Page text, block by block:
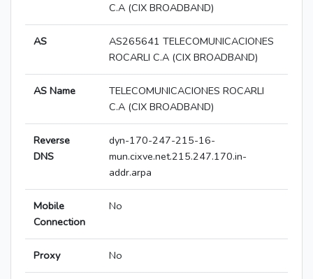
C.A (CIX BROADBAND)
AS
AS265641 TELECOMUNICACIONES
ROCARLI C.A (CIX BROADBAND)
AS Name
TELECOMUNICACIONES ROCARLI
C.A (CIX BROADBAND)
Reverse
DNS
dyn-170-247-215-16-
mun.cixve.net.215.247.170.in-
addr.arpa
Mobile
Connection
No
Proxy No